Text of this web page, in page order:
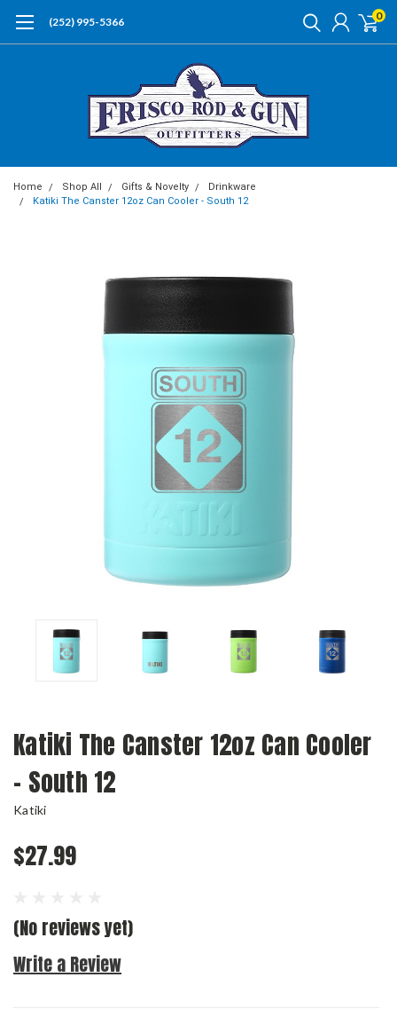
(252) 995-5366 0
Home Shop All Gifts & Novelty
Drinkware
Katiki The Canster 12oz Can Cooler - South 12
Katiki The Canster 12oz Can Cooler
- South 12
Katiki
$27.99
(No reviews yet)
Write a Review